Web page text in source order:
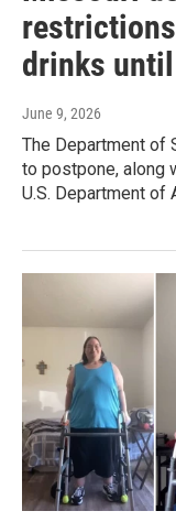
drinks
June 9, 2026
The Department of
to postpone, along
U.S. Department of